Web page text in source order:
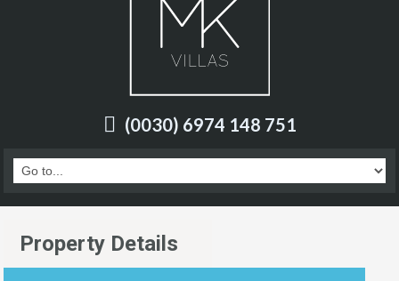
(0030) 6974 148 751
Property Details